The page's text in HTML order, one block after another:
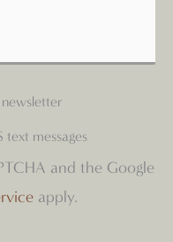
text messages
and the Google
apply.